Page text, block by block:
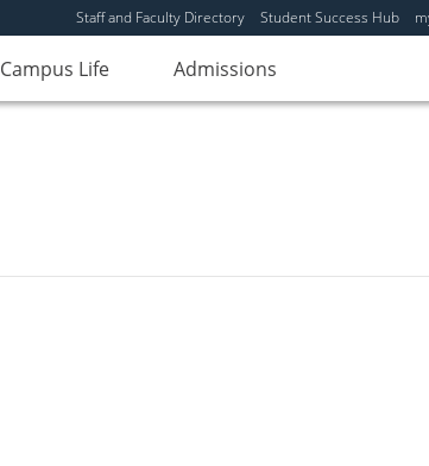
Staff and Faculty Directory Student Success Hub
Campus Life Admissions